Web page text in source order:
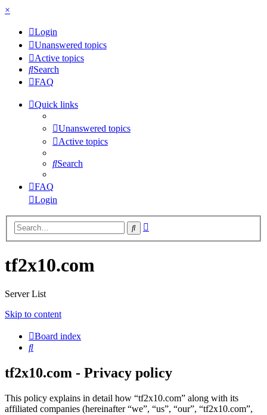
×
Login
Unanswered topics
Active topics
Search
FAQ
Quick links
Unanswered topics
Active topics
Search
FAQ
Login
Search
tf2x10.com
Server List
Skip to content
Board index
Search
tf2x10.com - Privacy policy
This policy explains in detail how “tf2x10.com” along with its
affiliated companies (hereinafter “we”, “us”, “our”, “tf2x10.com”,